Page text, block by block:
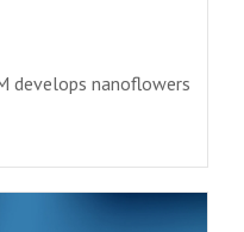
develops nanoflowers